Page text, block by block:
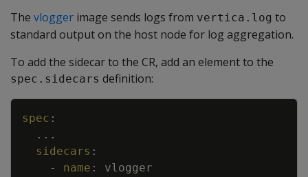
The vlogger image sends logs from vertica.log to
standard output on the host node for log aggregation.
To add the sidecar to the CR, add an element to the
spec.sidecars definition:
spec :
...
sidecars :
-
name :
vlogger